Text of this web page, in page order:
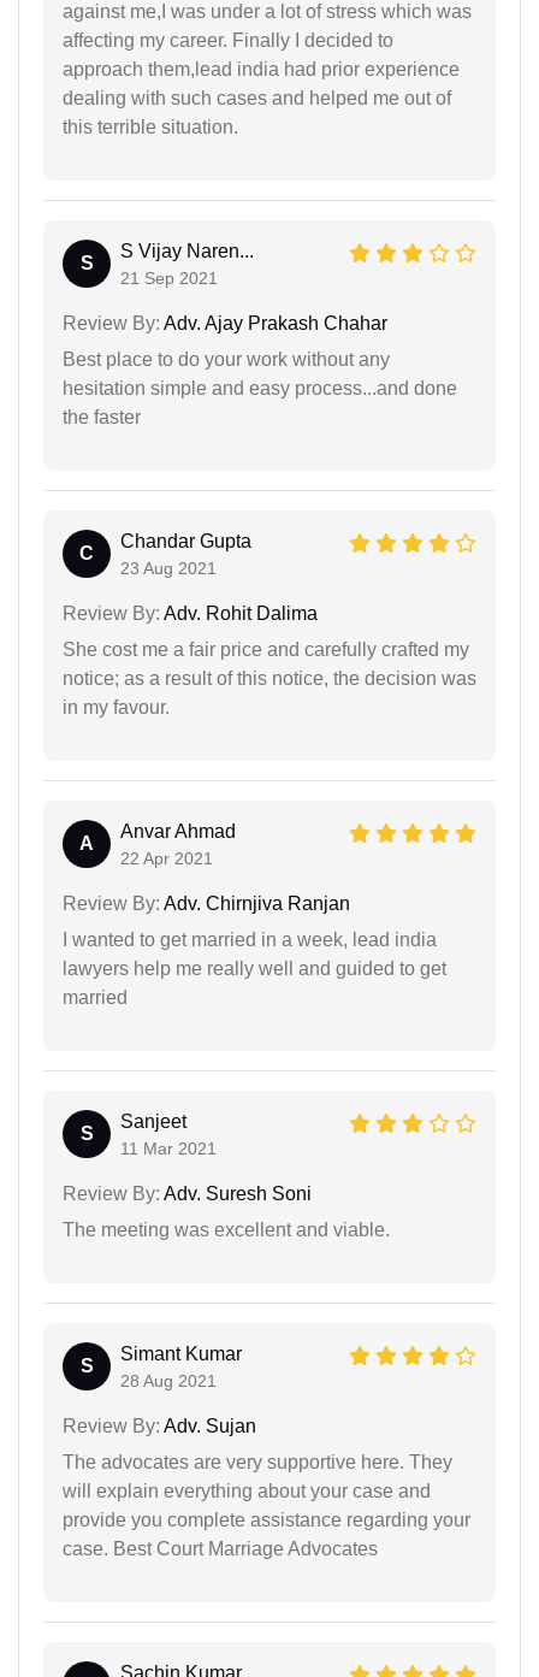
against me,I was under a lot of stress which was
affecting my career. Finally I decided to
approach them,lead india had prior experience
dealing with such cases and helped me out of
this terrible situation.
S
S Vijay Naren...
21 Sep 2021
Review By: Adv. Ajay Prakash Chahar
Best place to do your work without any
hesitation simple and easy process...and done
the faster
C
Chandar Gupta
23 Aug 2021
Review By: Adv. Rohit Dalima
She cost me a fair price and carefully crafted my
notice; as a result of this notice, the decision was
in my favour.
A
Anvar Ahmad
22 Apr 2021
Review By: Adv. Chirnjiva Ranjan
I wanted to get married in a week, lead india
lawyers help me really well and guided to get
married
S
Sanjeet
11 Mar 2021
Review By: Adv. Suresh Soni
The meeting was excellent and viable.
S
Simant Kumar
28 Aug 2021
Review By: Adv. Sujan
The advocates are very supportive here. They
will explain everything about your case and
provide you complete assistance regarding your
case. Best Court Marriage Advocates